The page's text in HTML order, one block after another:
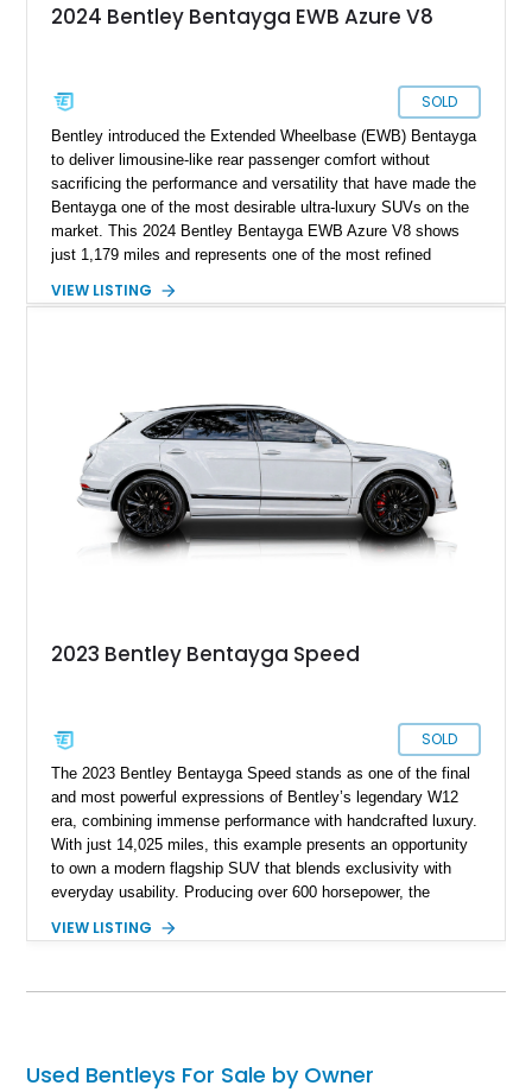
2024 Bentley Bentayga EWB Azure V8
SOLD
Bentley introduced the Extended Wheelbase (EWB) Bentayga
to deliver limousine-like rear passenger comfort without
sacrificing the performance and versatility that have made the
Bentayga one of the most desirable ultra-luxury SUVs on the
market. This 2024 Bentley Bentayga EWB Azure V8 shows
just 1,179 miles and represents one of the most refined
Finished in elegant Hallmark over a Beluga hide interior, this
Machined wheels. With its extended wheelbase providing
exceptional rear-seat space and comfort, this nearly new
Bentayga offers buyers the opportunity to experience Bentley
luxury at its finest.
VIEW LISTING
2023 Bentley Bentayga Speed
SOLD
The 2023 Bentley Bentayga Speed stands as one of the final
and most powerful expressions of Bentley’s legendary W12
era, combining immense performance with handcrafted luxury.
With just 14,025 miles, this example presents an opportunity
to own a modern flagship SUV that blends exclusivity with
everyday usability. Producing over 600 horsepower, the
maintaining the refinement expected from the Bentley name.
and equipped with desirable options like the Touring
VIEW LISTING
Used Bentleys For Sale by Owner